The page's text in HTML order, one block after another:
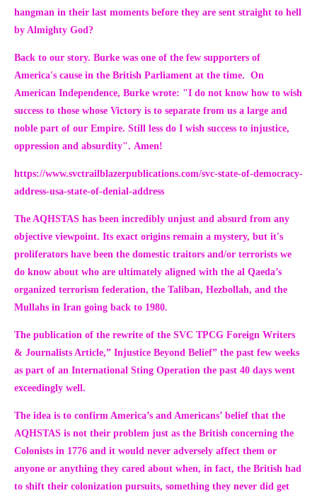
hangman in their last moments before they are sent straight to hell
by Almighty God?
Back to our story. Burke was one of the few supporters of
America's cause in the British Parliament at the time. On
American Independence, Burke wrote: "I do not know how to wish
success to those whose Victory is to separate from us a large and
noble part of our Empire. Still less do I wish success to injustice,
oppression and absurdity". Amen!
https://www.svctrailblazerpublications.com/svc-state-of-democracy-
address-usa-state-of-denial-address
The AQHSTAS has been incredibly unjust and absurd from any
objective viewpoint. Its exact origins remain a mystery, but it's
proliferators have been the domestic traitors and/or terrorists we
do know about who are ultimately aligned with the al Qaeda’s
organized terrorism federation, the Taliban, Hezbollah, and the
Mullahs in Iran going back to 1980.
The publication of the rewrite of the SVC TPCG Foreign Writers
& Journalists Article,” Injustice Beyond Belief” the past few weeks
as part of an International Sting Operation the past 40 days went
exceedingly well.
The idea is to confirm America’s and Americans’ belief that the
AQHSTAS is not their problem just as the British concerning the
Colonists in 1776 and it would never adversely affect them or
anyone or anything they cared about when, in fact, the British had
to shift their colonization pursuits, something they never did get